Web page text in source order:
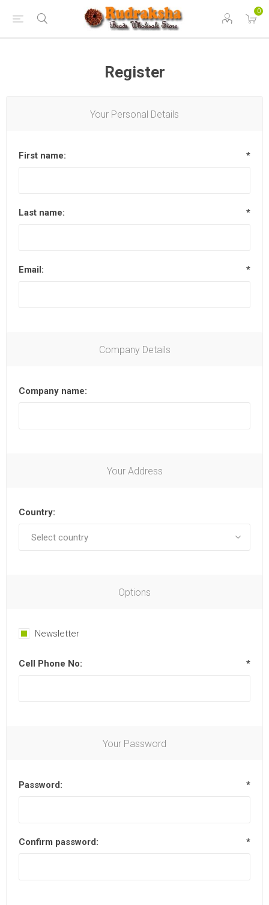
0
Register
Your Personal Details
First name: *
Last name: *
Email: *
Company Details
Company name:
Your Address
Country:
Options
Newsletter
Cell Phone No: *
Your Password
Password: *
Confirm password: *